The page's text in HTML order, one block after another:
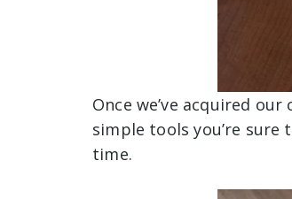
Once we’ve acquired
simple tools you’re
time.